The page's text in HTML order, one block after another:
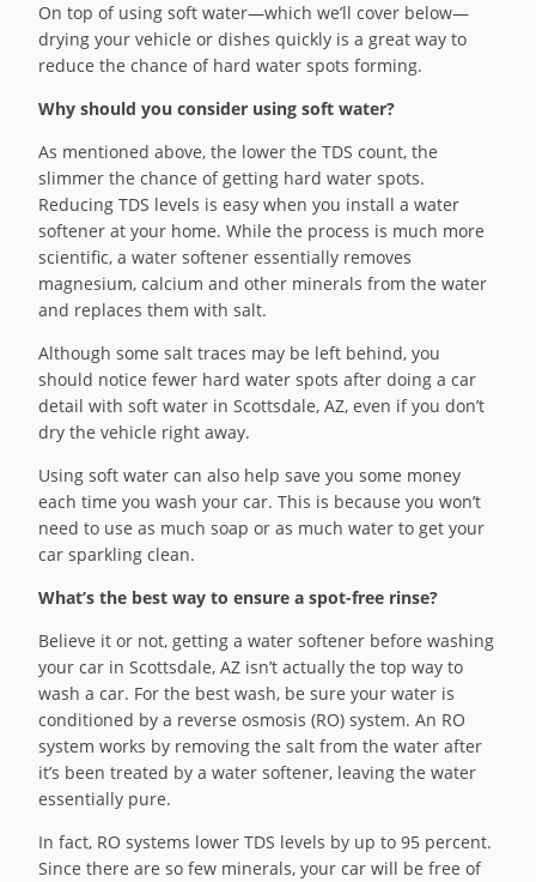
On top of using soft water—which we’ll cover below—
drying your vehicle or dishes quickly is a great way to
reduce the chance of hard water spots forming.
Why should you consider using soft water?
As mentioned above, the lower the TDS count, the
slimmer the chance of getting hard water spots.
Reducing TDS levels is easy when you install a water
softener at your home. While the process is much more
scientific, a water softener essentially removes
magnesium, calcium and other minerals from the water
and replaces them with salt.
Although some salt traces may be left behind, you
should notice fewer hard water spots after doing a car
detail with soft water in Scottsdale, AZ, even if you don’t
dry the vehicle right away.
Using soft water can also help save you some money
each time you wash your car. This is because you won’t
need to use as much soap or as much water to get your
car sparkling clean.
What’s the best way to ensure a spot-free rinse?
Believe it or not, getting a water softener before washing
your car in Scottsdale, AZ isn’t actually the top way to
wash a car. For the best wash, be sure your water is
conditioned by a reverse osmosis (RO) system. An RO
system works by removing the salt from the water after
it’s been treated by a water softener, leaving the water
essentially pure.
In fact, RO systems lower TDS levels by up to 95 percent.
Since there are so few minerals, your car will be free of